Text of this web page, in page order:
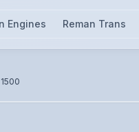
Engines Reman Trans
— call for visual confirmation.